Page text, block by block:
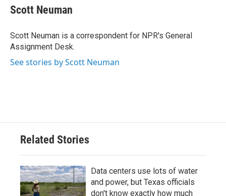
Scott Neuman
Scott Neuman is a correspondent for NPR's General
Assignment Desk.
See stories by Scott Neuman
Related Stories
Data centers use lots of water
and power, but Texas officials
don't know exactly how much